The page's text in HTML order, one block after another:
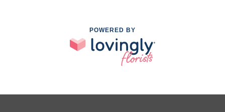
POWERED BY